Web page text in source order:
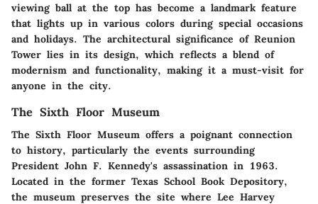
viewing ball at the top has become a landmark feature
that lights up in various colors during special occasions
and holidays. The architectural significance of Reunion
Tower lies in its design, which reflects a blend of
modernism and functionality, making it a must-visit for
anyone in the city.
The Sixth Floor Museum
The Sixth Floor Museum offers a poignant connection
to history, particularly the events surrounding
President John F. Kennedy's assassination in 1963.
Located in the former Texas School Book Depository,
the museum preserves the site where Lee Harvey